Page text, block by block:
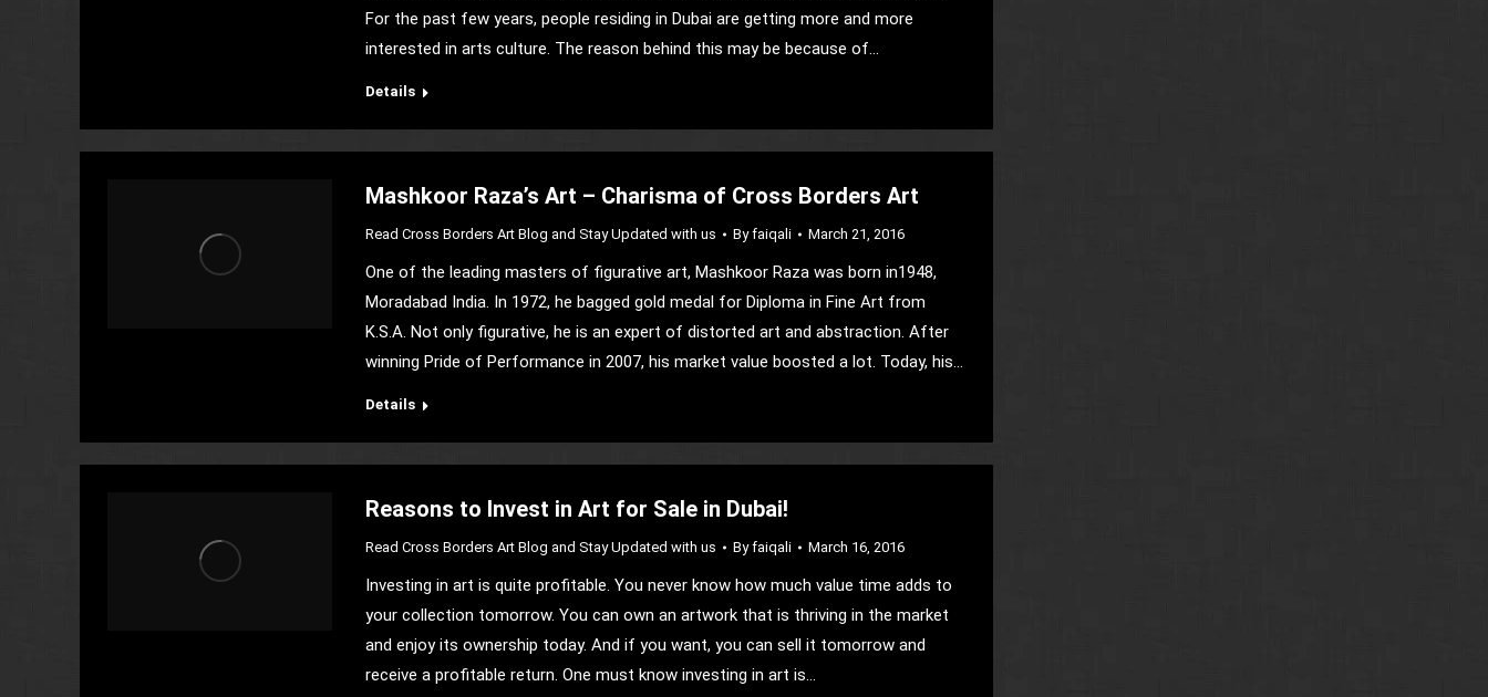
For the past few years, people residing in Dubai are getting more and more
interested in arts culture. The reason behind this may be because of…
Details
Mashkoor Raza’s Art – Charisma of Cross Borders Art
Read Cross Borders Art Blog and Stay Updated with us Byfaiqali March 21, 2016
One of the leading masters of figurative art, Mashkoor Raza was born in1948,
Moradabad India. In 1972, he bagged gold medal for Diploma in Fine Art from
K.S.A. Not only figurative, he is an expert of distorted art and abstraction. After
winning Pride of Performance in 2007, his market value boosted a lot. Today, his…
Details
Reasons to Invest in Art for Sale in Dubai!
Read Cross Borders Art Blog and Stay Updated with us Byfaiqali March 16, 2016
Investing in art is quite profitable. You never know how much value time adds to
your collection tomorrow. You can own an artwork that is thriving in the market
and enjoy its ownership today. And if you want, you can sell it tomorrow and
receive a profitable return. One must know investing in art is…